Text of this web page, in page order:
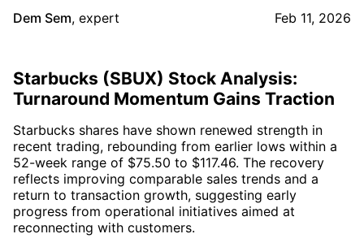
Dem Sem, expert Feb 11, 2026
Starbucks (SBUX) Stock Analysis:
Turnaround Momentum Gains Traction
Starbucks shares have shown renewed strength in
recent trading, rebounding from earlier lows within a
52-week range of $75.50 to $117.46. The recovery
reflects improving comparable sales trends and a
return to transaction growth, suggesting early
progress from operational initiatives aimed at
reconnecting with customers.